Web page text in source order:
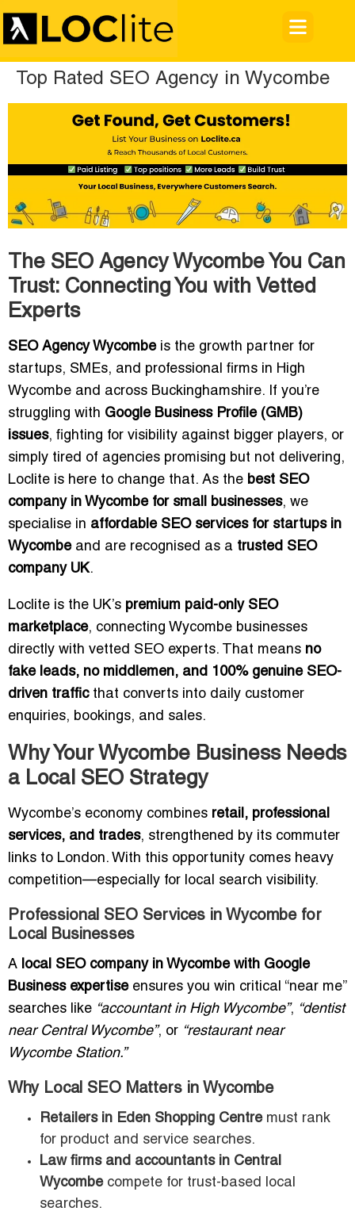
Top Rated SEO Agency in Wycombe
The SEO Agency Wycombe You Can
Trust: Connecting You with Vetted
Experts
SEO Agency Wycombeis the growth partner for
startups, SMEs, and professional firms in High
Wycombe and across Buckinghamshire. If you’re
struggling with Google Business Profile (GMB)
issues, fighting for visibility against bigger players, or
simply tired of agencies promising but not delivering,
Loclite is here to change that. As the best SEO
company in Wycombe for small businesses, we
specialise in affordable SEO services for startups in
Wycombeand are recognised as a trusted SEO
company UK.
Loclite is the UK’s premium paid-only SEO
marketplace, connecting Wycombe businesses
directly with vetted SEO experts. That means no
fake leads, no middlemen, and 100% genuine SEO-
driven trafficthat converts into daily customer
enquiries, bookings, and sales.
Why Your Wycombe Business Needs
a Local SEO Strategy
Wycombe’s economy combines retail, professional
services, and trades, strengthened by its commuter
links to London. With this opportunity comes heavy
competition—especially for local search visibility.
Professional SEO Services in Wycombe for
Local Businesses
A local SEO company in Wycombe with Google
Business expertiseensures you win critical “near me”
searches like “accountant in High Wycombe”, “dentist
near Central Wycombe”, or “restaurant near
Wycombe Station.”
Why Local SEO Matters in Wycombe
Retailers in Eden Shopping Centremust rank
for product and service searches.
Law firms and accountants in Central
Wycombecompete for trust-based local
searches.